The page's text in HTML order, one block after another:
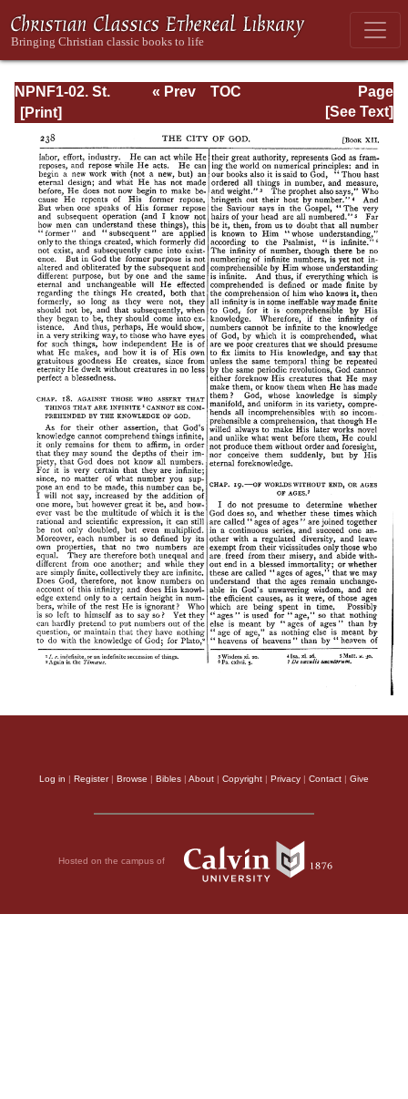
NPNF1-02. St.
Augustine's City
of God and
Christian
Doctrine
Page
Page_238.html
« Prev
TOC
[See Text]
Log in Register| Browse Bibles About Copyright Privacy Contact Give
Hosted on the campus of